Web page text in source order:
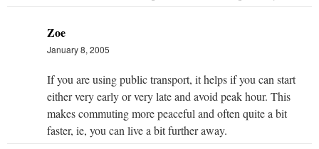
Zoe
January 8, 2005
If you are using public transport, it helps if you can start
either very early or very late and avoid peak hour. This
makes commuting more peaceful and often quite a bit
faster, ie, you can live a bit further away.